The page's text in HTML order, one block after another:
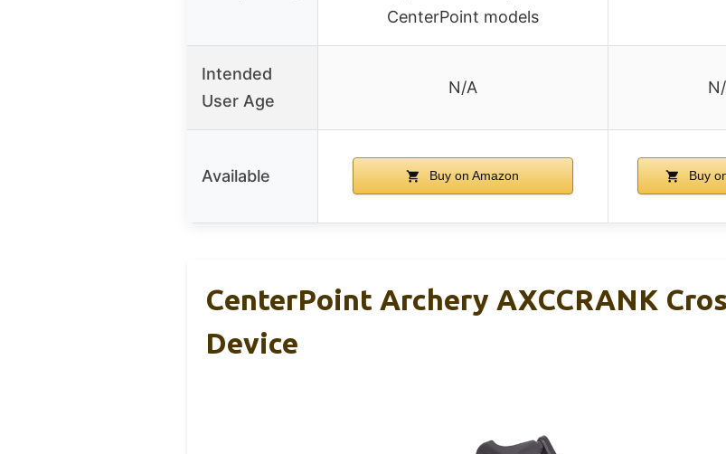
CenterPoint models
Intended
User Age
N/A
Available Buy on Amazon Buy
CenterPoint Archery AXCCRANK
Device